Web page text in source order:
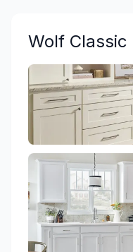
Wolf Classic